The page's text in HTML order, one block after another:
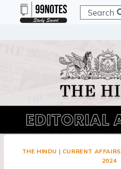
Search
THE HINDU | CURRENT AFFAIRS
2024